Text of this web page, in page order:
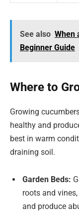
See also When
Beginner Guide
Where to
Growing
healthy and
best in warm
draining soil.
Garden Beds:
roots and
and produce